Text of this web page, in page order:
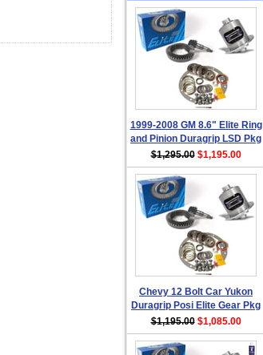
1999-2008 GM 8.6" Elite Ring
and Pinion Duragrip LSD Pkg
$1,295.00 $1,195.00
Chevy 12 Bolt Car Yukon
Duragrip Posi Elite Gear Pkg
$1,195.00 $1,085.00